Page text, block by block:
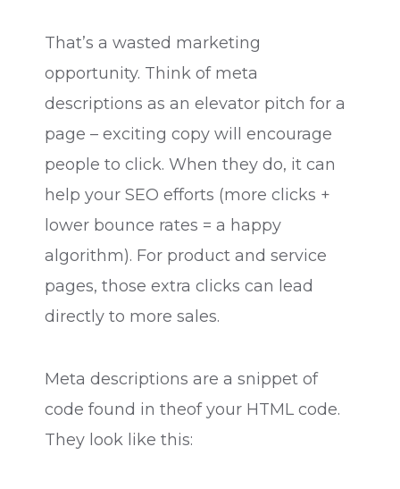
That’s a wasted marketing
opportunity. Think of meta
descriptions as an elevator pitch for a
page – exciting copy will encourage
people to click. When they do, it can
help your SEO efforts (more clicks +
lower bounce rates = a happy
algorithm). For product and service
pages, those extra clicks can lead
directly to more sales.
Meta descriptions are a snippet of
code found in theof your HTML code.
They look like this: